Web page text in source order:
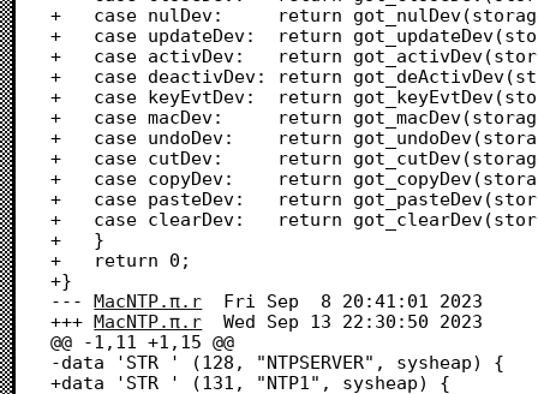
+	case nulDev:     return got_nulDev(storage);
+	case updateDev:  return got_updateDev(storage);
+	case activDev:   return got_activDev(storage);
+	case deactivDev: return got_deActivDev(storage);
+	case keyEvtDev:  return got_keyEvtDev(storage, event);
+	case macDev:     return got_macDev(storage);
+	case undoDev:    return got_undoDev(storage);
+	case cutDev:     return got_cutDev(storage);
+	case copyDev:    return got_copyDev(storage);
+	case pasteDev:   return got_pasteDev(storage);
+	case clearDev:   return got_clearDev(storage);
+	}
+	return 0;
+}
--- MacNTP.π.r
+++ MacNTP.π.r
	Wed Sep 13 22:30:50 2023
@@ -1,11 +1,15 @@
-data 'STR ' (128, "NTPSERVER", sysheap) {
+data 'STR ' (131, "NTP1", sysheap) {